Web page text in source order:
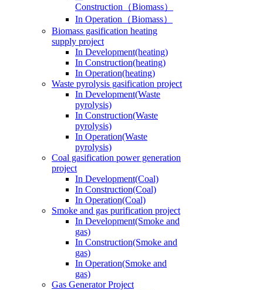
Construction（Biomass）
In Operation（Biomass）
Biomass gasification heating
supply project
In Development(heating)
In Construction(heating)
In Operation(heating)
Waste pyrolysis gasification project
In Development(Waste
pyrolysis)
In Construction(Waste
pyrolysis)
In Operation(Waste
pyrolysis)
Coal gasification power generation
project
In Development(Coal)
In Construction(Coal)
In Operation(Coal)
Smoke and gas purification project
In Development(Smoke and
gas)
In Construction(Smoke and
gas)
In Operation(Smoke and
gas)
Gas Generator Project